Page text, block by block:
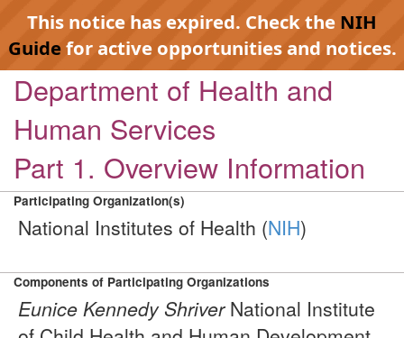
This notice has expired. Check the NIH
Guidefor active opportunities and notices.
Department of Health and
Human Services
Part 1. Overview Information
Participating Organization(s)
National Institutes of Health (NIH)
Components of Participating Organizations
Eunice Kennedy ShriverNational Institute